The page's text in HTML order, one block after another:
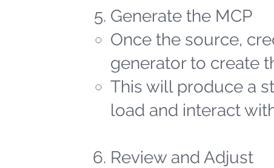
Generate the MCP
Once the source,
generator to create
This will produce a
load and interact
Review and Adjust